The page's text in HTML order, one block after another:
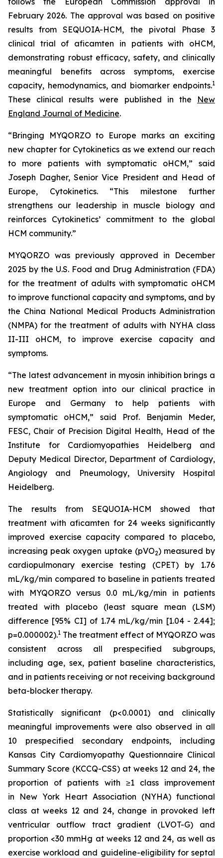
February 2026. The approval was based on positive
results from SEQUOIA-HCM, the pivotal Phase 3
clinical trial of aficamten in patients with oHCM,
demonstrating robust efficacy, safety, and clinically
meaningful benefits across symptoms, exercise
capacity, hemodynamics, and biomarker endpoints.1
These clinical results were published in the New
England Journal of Medicine.
“Bringing MYQORZO to Europe marks an exciting
new chapter for Cytokinetics as we extend our reach
to more patients with symptomatic oHCM,” said
Joseph Dagher, Senior Vice President and Head of
Europe, Cytokinetics. “This milestone further
strengthens our leadership in muscle biology and
reinforces Cytokinetics’ commitment to the global
HCM community.”
MYQORZO was previously approved in December
2025 by the U.S. Food and Drug Administration (FDA)
for the treatment of adults with symptomatic oHCM
to improve functional capacity and symptoms, and by
the China National Medical Products Administration
(NMPA) for the treatment of adults with NYHA class
II-III oHCM, to improve exercise capacity and
symptoms.
“The latest advancement in myosin inhibition brings a
new treatment option into our clinical practice in
Europe and Germany to help patients with
symptomatic oHCM,” said Prof. Benjamin Meder,
FESC, Chair of Precision Digital Health, Head of the
Institute for Cardiomyopathies Heidelberg and
Deputy Medical Director, Department of Cardiology,
Angiology and Pneumology, University Hospital
Heidelberg.
The results from SEQUOIA-HCM showed that
treatment with aficamten for 24 weeks significantly
improved exercise capacity compared to placebo,
increasing peak oxygen uptake (pVO2) measured by
cardiopulmonary exercise testing (CPET) by 1.76
mL/kg/min compared to baseline in patients treated
with MYQORZO versus 0.0 mL/kg/min in patients
treated with placebo (least square mean (LSM)
difference [95% CI] of 1.74 mL/kg/min [1.04 - 2.44];
p=0.000002).1 The treatment effect of MYQORZO was
consistent across all prespecified subgroups,
including age, sex, patient baseline characteristics,
and in patients receiving or not receiving background
beta-blocker therapy.
Statistically significant (p<0.0001) and clinically
meaningful improvements were also observed in all
10 prespecified secondary endpoints, including
Kansas City Cardiomyopathy Questionnaire Clinical
Summary Score (KCCQ-CSS) at weeks 12 and 24, the
proportion of patients with ≥1 class improvement
in New York Heart Association (NYHA) functional
class at weeks 12 and 24, change in provoked left
ventricular outflow tract gradient (LVOT-G) and
proportion <30 mmHg at weeks 12 and 24, as well as
exercise workload and guideline-eligibility for septal